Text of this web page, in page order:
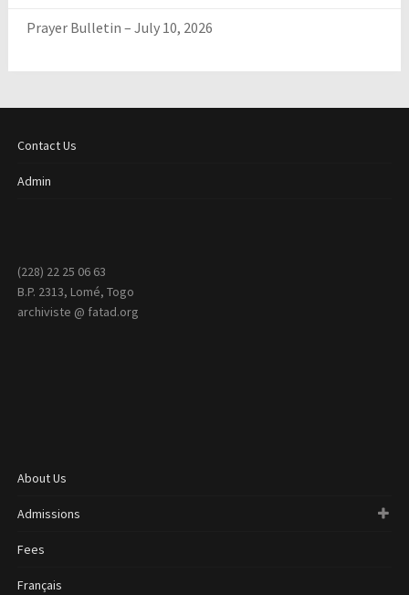
Prayer Bulletin – July 10, 2026
Contact Us
Admin
(228) 22 25 06 63
B.P. 2313, Lomé, Togo
archiviste @ fatad.org
About Us
Admissions
Fees
Français